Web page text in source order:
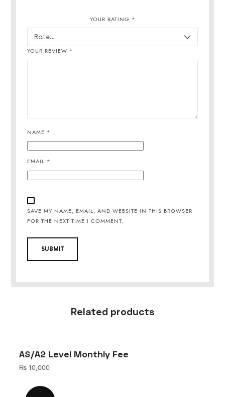
YOUR RATING *
YOUR REVIEW *
NAME *
EMAIL *
SAVE MY NAME, EMAIL, AND WEBSITE IN THIS BROWSER
FOR THE NEXT TIME I COMMENT.
Related products
AS/A2 Level Monthly Fee
₨ 10,000